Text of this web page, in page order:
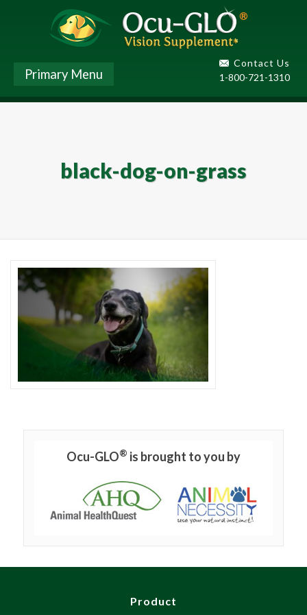
Contact Us
1-800-721-1310
Primary Menu
black-dog-on-grass
Ocu-GLO® is brought to you by
Product